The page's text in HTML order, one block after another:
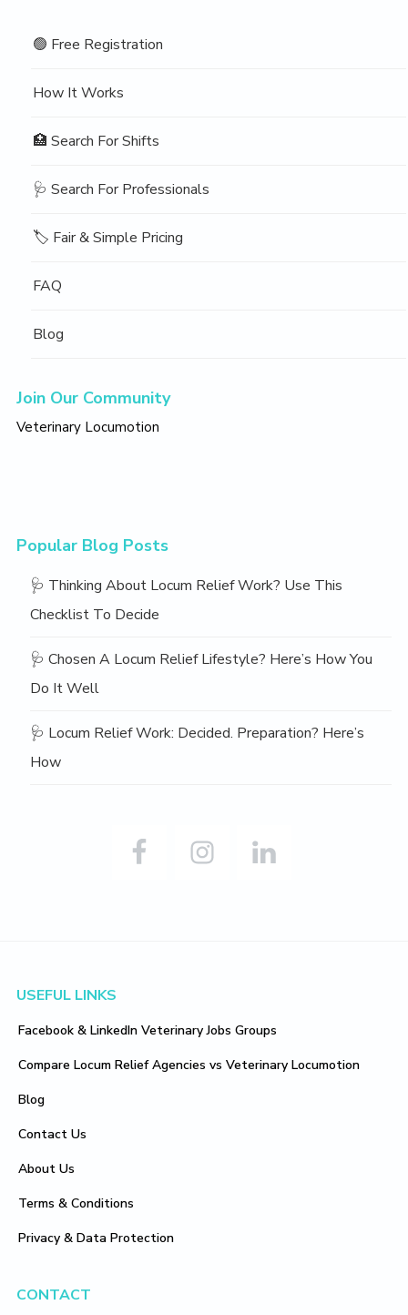
🟢 Free Registration
How It Works
🏥 Search For Shifts
🩺 Search For Professionals
🏷️ Fair & Simple Pricing
FAQ
Blog
Join Our Community
Veterinary Locumotion
Popular Blog Posts
🩺 Thinking About Locum Relief Work? Use This
Checklist To Decide
🩺 Chosen A Locum Relief Lifestyle? Here’s How You
Do It Well
🩺 Locum Relief Work: Decided. Preparation? Here’s
How
Footer
USEFUL LINKS
Facebook & LinkedIn Veterinary Jobs Groups
Compare Locum Relief Agencies vs Veterinary Locumotion
Blog
Contact Us
About Us
Terms & Conditions
Privacy & Data Protection
CONTACT